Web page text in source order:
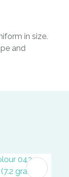
in size.
and